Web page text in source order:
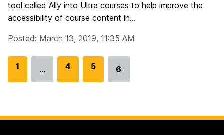
tool called Ally into Ultra courses to help improve the
accessibility of course content in...
Posted: March 13, 2019, 11:35 AM
G
p
1 …
G
p
4
G
p
5
Go
6